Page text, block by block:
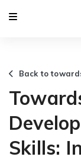
Back to
Skills: